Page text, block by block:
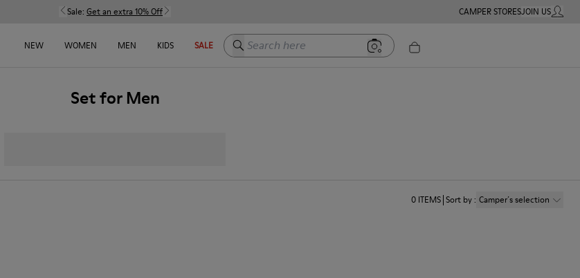
Sale: Get an extra 10% Off CAMPER STORESJOIN USMY
NEW WOMEN MEN KIDS SALE Search here
Set for Men
0 ITEMS Sort by: Camper´s selection